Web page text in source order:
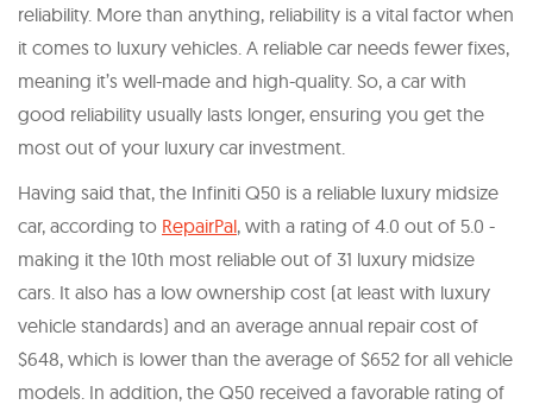
reliability. More than anything, reliability is a vital factor when
it comes to luxury vehicles. A reliable car needs fewer fixes,
meaning it’s well-made and high-quality. So, a car with
good reliability usually lasts longer, ensuring you get the
most out of your luxury car investment.
Having said that, the Infiniti Q50 is a reliable luxury midsize
car, according to RepairPal, with a rating of 4.0 out of 5.0 -
making it the 10th most reliable out of 31 luxury midsize
cars. It also has a low ownership cost (at least with luxury
vehicle standards) and an average annual repair cost of
$648, which is lower than the average of $652 for all vehicle
models. In addition, the Q50 received a favorable rating of